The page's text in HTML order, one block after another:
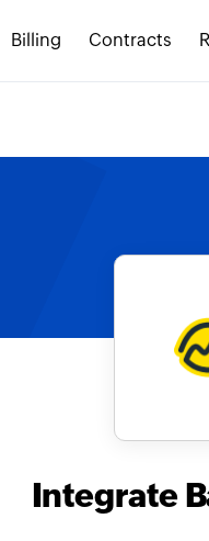
Billing Contracts
Integrate